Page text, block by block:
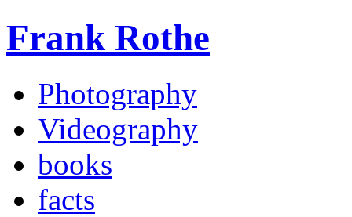
Frank Rothe
Photography
Videography
books
facts